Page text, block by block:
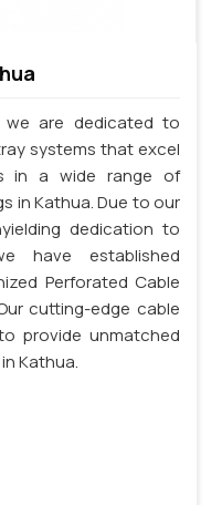
we are dedicated to
systems that excel
in a wide range of
in Kathua. Due to our
dedication to
have established
Perforated Cable
cutting-edge cable
provide unmatched
Kathua.